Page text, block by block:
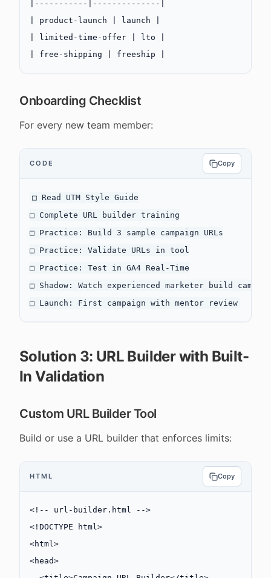
|-----------|--------------|
| product-launch | launch |
| limited-time-offer | lto |
| free-shipping | freeship |
Onboarding Checklist
For every new team member:
CODE Copy
□ Read UTM Style Guide
□ Complete URL builder training
□ Practice: Build 3 sample campaign URLs
□ Practice: Validate URLs in tool
□ Practice: Test in GA4 Real-Time
□ Shadow: Watch experienced marketer build
Solution 3: URL Builder with Built-
In Validation
Custom URL Builder Tool
Build or use a URL builder that enforces limits:
HTML Copy
<!-- url-builder.html -->
<! DOCTYPE html>
<html>
<head>